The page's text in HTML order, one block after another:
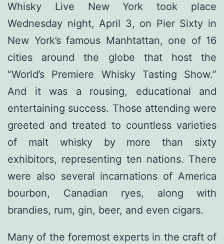
Whisky Live New York took place
Wednesday night, April 3, on Pier Sixty in
New York’s famous Manhtattan, one of 16
cities around the globe that host the
“World’s Premiere Whisky Tasting Show.”
And it was a rousing, educational and
entertaining success. Those attending were
greeted and treated to countless varieties
of malt whisky by more than sixty
exhibitors, representing ten nations. There
were also several incarnations of America
bourbon, Canadian ryes, along with
brandies, rum, gin, beer, and even cigars.
Many of the foremost experts in the craft of